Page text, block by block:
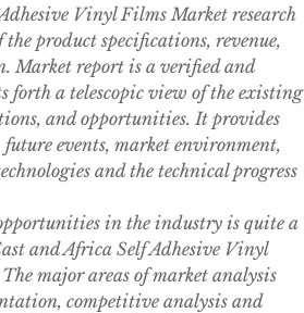
Vinyl Films Market research
product specifications, revenue,
Market report is a verified and
forth a telescopic view of the existing
and opportunities. It provides
events, market environment,
and the technical progress
in the industry is quite a
and Africa Self Adhesive Vinyl
major areas of market analysis
competitive analysis and